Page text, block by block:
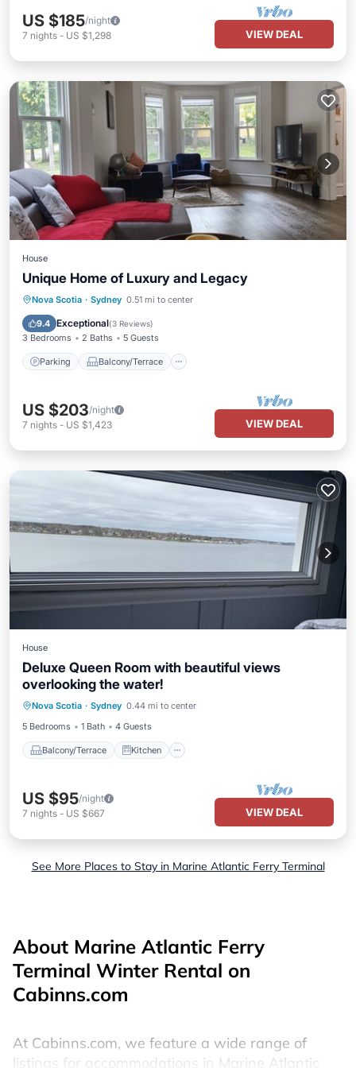
US $185/night
7 nights - US $1,298 VIEW DEAL
House
Unique Home of Luxury and Legacy
Nova Scotia · Sydney 0.51 mi to center
9.4 Exceptional(3 Reviews)
3 Bedrooms 2 Baths 5 Guests
Parking Balcony/Terrace
Parking Balcony/Terrace
Air Conditioner
US $203/night
7 nights - US $1,423 VIEW DEAL
House
Deluxe Queen Room with beautiful views
overlooking the water!
Nova Scotia · Sydney 0.44 mi to center
5 Bedrooms
1 Bath 4 Guests
Balcony/Terrace Kitchen
Balcony/Terrace
Air Conditioner
Internet
US $95/night
7 nights - US $667 VIEW DEAL
See More Places to Stay in Marine Atlantic Ferry Terminal
About Marine Atlantic Ferry
Terminal Winter Rental on
Cabinns.com
At Cabinns.com, we feature a wide range of
listings for accommodations in Marine Atlantic